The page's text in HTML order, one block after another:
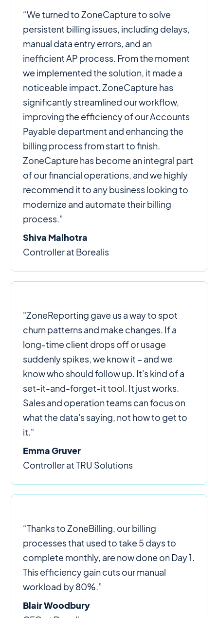
“We turned to ZoneCapture to solve
persistent billing issues, including delays,
manual data entry errors, and an
inefficient AP process. From the moment
we implemented the solution, it made a
noticeable impact. ZoneCapture has
significantly streamlined our workflow,
improving the efficiency of our Accounts
Payable department and enhancing the
billing process from start to finish.
ZoneCapture has become an integral part
of our financial operations, and we highly
recommend it to any business looking to
modernize and automate their billing
process.”
Shiva Malhotra
Controller at Borealis
"ZoneReporting gave us a way to spot
churn patterns and make changes. If a
long-time client drops off or usage
suddenly spikes, we know it – and we
know who should follow up. It's kind of a
set-it-and-forget-it tool. It just works.
Sales and operation teams can focus on
what the data's saying, not how to get to
it."
Emma Gruver
Controller at TRU Solutions
“Thanks to ZoneBilling, our billing
processes that used to take 5 days to
complete monthly, are now done on Day 1.
This efficiency gain cuts our manual
workload by 80%.”
Blair Woodbury